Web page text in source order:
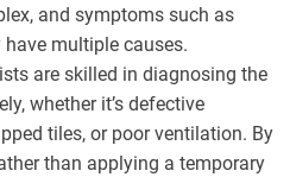
and symptoms such as
multiple causes.
are skilled in diagnosing the
whether it’s defective
tiles, or poor ventilation. By
than applying a temporary